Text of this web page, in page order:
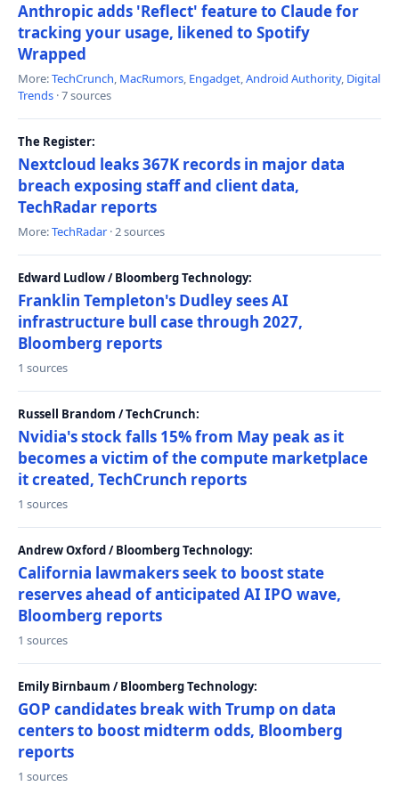
Anthropic adds 'Reflect' feature to Claude for
tracking your usage, likened to Spotify
Wrapped
More:TechCrunch, MacRumors, Engadget,Android Authority, Digital
Trends · 7 sources
The Register:
Nextcloud leaks 367K records in major data
breach exposing staff and client data,
TechRadar reports
More:TechRadar · 2 sources
Edward Ludlow / Bloomberg Technology:
Franklin Templeton's Dudley sees AI
infrastructure bull case through 2027,
Bloomberg reports
1 sources
Russell Brandom / TechCrunch:
Nvidia's stock falls 15% from May peak as it
becomes a victim of the compute marketplace
it created, TechCrunch reports
1 sources
Andrew Oxford / Bloomberg Technology:
California lawmakers seek to boost state
reserves ahead of anticipated AI IPO wave,
Bloomberg reports
1 sources
Emily Birnbaum / Bloomberg Technology:
GOP candidates break with Trump on data
centers to boost midterm odds, Bloomberg
reports
1 sources